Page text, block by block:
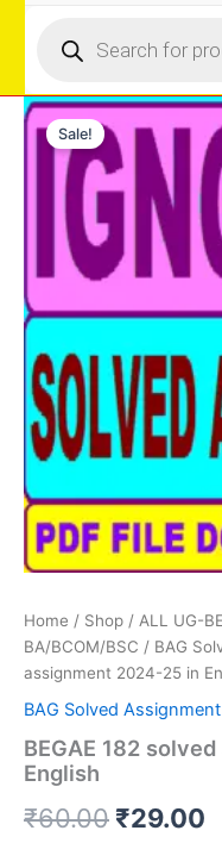
search
Sale!
Home / Shop / ALL UG-
BA/BCOM/BSC / BAG
assignment 2024-25 in
BAG Solved Assignment
BEGAE 182
English
₹60.00 Original
₹29.00